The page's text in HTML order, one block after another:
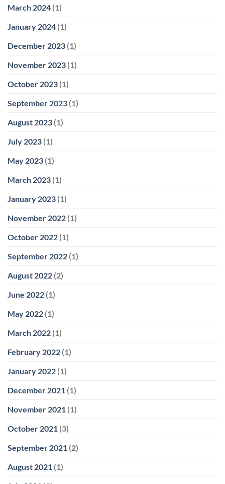
March 2024 (1)
January 2024 (1)
December 2023 (1)
November 2023 (1)
October 2023 (1)
September 2023 (1)
August 2023 (1)
July 2023 (1)
May 2023 (1)
March 2023 (1)
January 2023 (1)
November 2022 (1)
October 2022 (1)
September 2022 (1)
August 2022 (2)
June 2022 (1)
May 2022 (1)
March 2022 (1)
February 2022 (1)
January 2022 (1)
December 2021 (1)
November 2021 (1)
October 2021 (3)
September 2021 (2)
August 2021 (1)